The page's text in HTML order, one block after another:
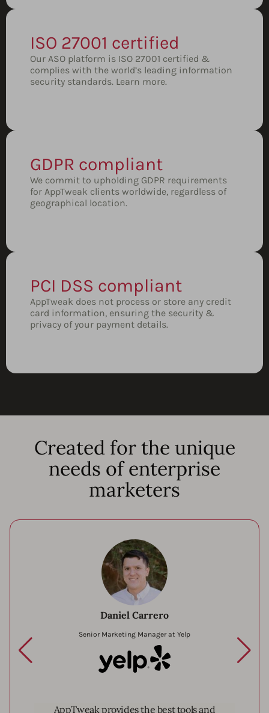
ISO 27001 certified
Our ASO platform is ISO 27001 certified &
complies with the world’s leading information
security standards. Learn more.
GDPR compliant
We commit to upholding GDPR requirements
for AppTweak clients worldwide, regardless of
geographical location.
PCI DSS compliant
AppTweak does not process or store any credit
card information, ensuring the security &
privacy of your payment details.
Created for the unique
needs of enterprise
marketers
Daniel Carrero
Senior Marketing Manager at Yelp
Yelp
AppTweak provides the best tools and